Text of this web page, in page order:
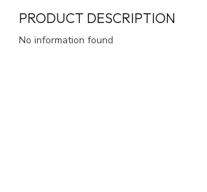
PRODUCT DESCRIPTION
No information found